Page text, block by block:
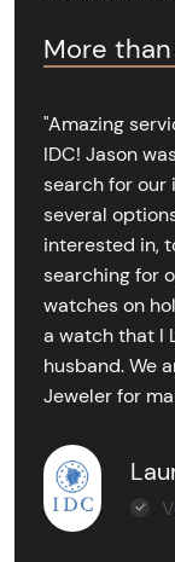
More
"Amazing
IDC! Jason
search for our
several
interested in,
searching for
watches on
a watch that I
husband. We
Jeweler for